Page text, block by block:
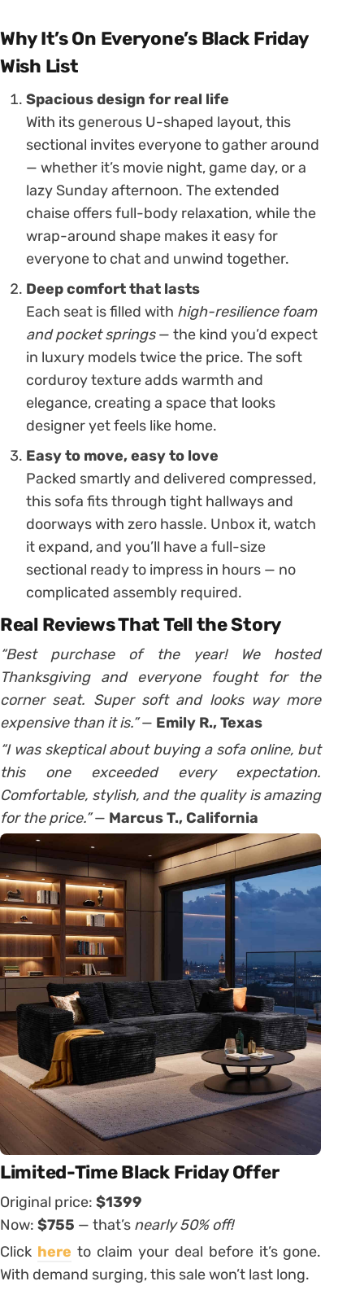
Why It’s On Everyone’s Black Friday
Wish List
Spacious design for real life
With its generous U-shaped layout, this
sectional invites everyone to gather around
— whether it’s movie night, game day, or a
lazy Sunday afternoon. The extended
chaise offers full-body relaxation, while the
wrap-around shape makes it easy for
everyone to chat and unwind together.
Deep comfort that lasts
Each seat is filled with high-resilience foam
and pocket springs— the kind you’d expect
in luxury models twice the price. The soft
corduroy texture adds warmth and
elegance, creating a space that looks
designer yet feels like home.
Easy to move, easy to love
Packed smartly and delivered compressed,
this sofa fits through tight hallways and
doorways with zero hassle. Unbox it, watch
it expand, and you’ll have a full-size
sectional ready to impress in hours — no
complicated assembly required.
Real Reviews That Tell the Story
“Best purchase of the year! We hosted
Thanksgiving and everyone fought for the
corner seat. Super soft and looks way more
expensive than it is.”— Emily R., Texas
“I was skeptical about buying a sofa online, but
this one exceeded every expectation.
Comfortable, stylish, and the quality is amazing
for the price.”— Marcus T., California
Limited-Time Black Friday Offer
Original price: $1399
Now: $755 — that’s nearly 50% off!
Click here to claim your deal before it’s gone.
With demand surging, this sale won’t last long.